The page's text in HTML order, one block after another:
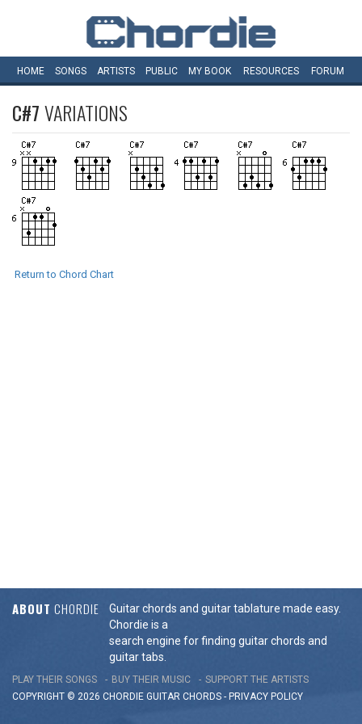
HOME SONGS ARTISTS PUBLIC MY BOOK RESOURCES FORUM
C#7VARIATIONS
Return to Chord Chart
ABOUT CHORDIE
Guitar chords and guitar tablature made easy.
Chordie is a
search engine for finding guitar chords and
guitar tabs.
PLAY THEIR SONGS BUY THEIR MUSIC
SUPPORT THE ARTISTS
COPYRIGHT © 2026 CHORDIE GUITAR CHORDS - PRIVACY POLICY